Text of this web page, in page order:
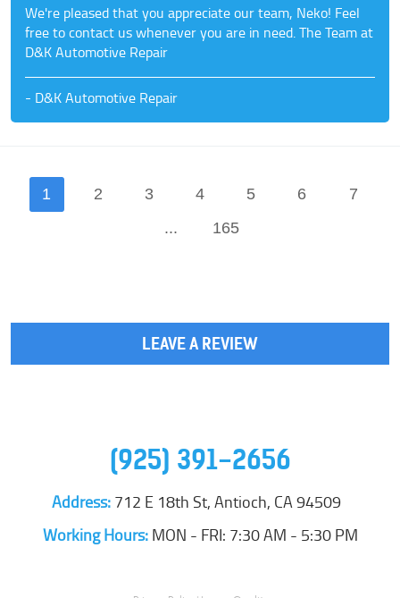
We're pleased that you appreciate our team, Neko! Feel
free to contact us whenever you are in need. The Team at
D&K Automotive Repair
- D&K Automotive Repair
1 2 3 4 5 6
7
...
165
LEAVE A REVIEW
(925) 391-2656
Address:712 E 18th St,Antioch, CA 94509
Working Hours:MON - FRI: 7:30 AM - 5:30 PM